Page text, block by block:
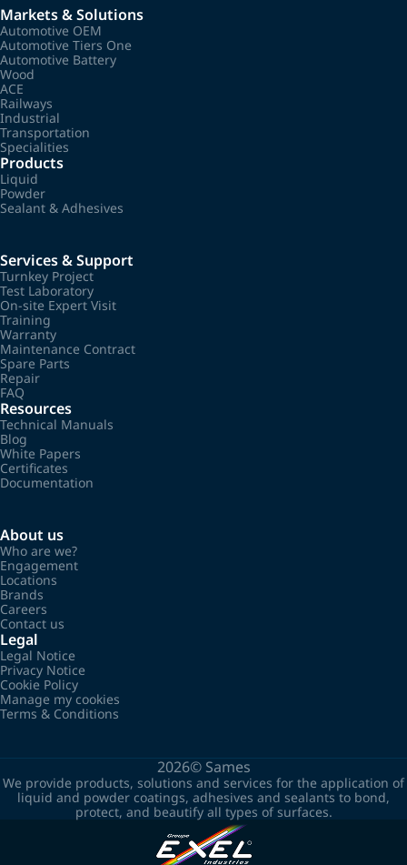
Markets & Solutions
Automotive OEM
Automotive Tiers One
Automotive Battery
Wood
ACE
Railways
Industrial
Transportation
Specialities
Products
Liquid
Powder
Sealant & Adhesives
Services & Support
Turnkey Project
Test Laboratory
On-site Expert Visit
Training
Warranty
Maintenance Contract
Spare Parts
Repair
FAQ
Resources
Technical Manuals
Blog
White Papers
Certificates
Documentation
About us
Who are we?
Engagement
Locations
Brands
Careers
Contact us
Legal
Legal Notice
Privacy Notice
Cookie Policy
Manage my cookies
Terms & Conditions
2026© Sames
We provide products, solutions and services for the application of
liquid and powder coatings, adhesives and sealants to bond,
protect, and beautify all types of surfaces.